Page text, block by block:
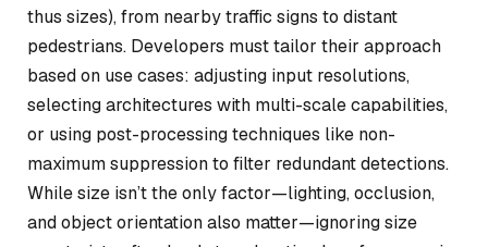
thus sizes), from nearby traffic signs to distant
pedestrians. Developers must tailor their approach
based on use cases: adjusting input resolutions,
selecting architectures with multi-scale capabilities,
or using post-processing techniques like non-
maximum suppression to filter redundant detections.
While size isn’t the only factor—lighting, occlusion,
and object orientation also matter—ignoring size